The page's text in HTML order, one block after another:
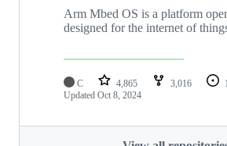
Arm Mbed OS is a platform
designed for the internet of
C 4,865 3,016
Updated Oct 8, 2024